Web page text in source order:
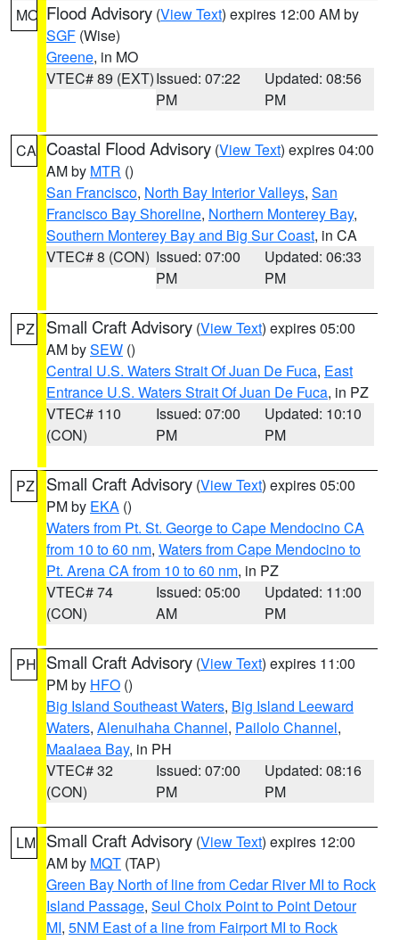
MO Flood Advisory (View Text) expires 12:00 AM by
SGF (Wise)
Greene, in MO
VTEC# 89 (EXT)Issued: 07:22
PM
Updated: 08:56
PM
CA Coastal Flood Advisory (View Text) expires 04:00
AM by MTR ()
San Francisco, North Bay Interior Valleys, San
Francisco Bay Shoreline, Northern Monterey Bay,
Southern Monterey Bay and Big Sur Coast, in CA
VTEC# 8 (CON) Issued: 07:00
PM
Updated: 06:33
PM
PZ Small Craft Advisory (View Text) expires 05:00
AM bySEW ()
Central U.S. Waters Strait Of Juan De Fuca, East
Entrance U.S. Waters Strait Of Juan De Fuca, in PZ
VTEC# 110
(CON)
Issued: 07:00
PM
Updated: 10:10
PM
PZ Small Craft Advisory (View Text) expires 05:00
PM by EKA ()
Waters from Pt. St. George to Cape Mendocino CA
from 10 to 60 nm, Waters from Cape Mendocino to
Pt. Arena CA from 10 to 60 nm, in PZ
VTEC# 74
(CON)
Issued: 05:00
AM
Updated: 11:00
PM
PH Small Craft Advisory (View Text) expires 11:00
PM by HFO ()
Big Island Southeast Waters, Big Island Leeward
Waters, Alenuihaha Channel, Pailolo Channel,
Maalaea Bay, in PH
VTEC# 32
(CON)
Issued: 07:00
PM
Updated: 08:16
PM
LM Small Craft Advisory (View Text) expires 12:00
AM by MQT (TAP)
Green Bay North of line from Cedar River MI to Rock
Island Passage, Seul Choix Point to Point Detour
MI, 5NM East of a line from Fairport MI to Rock